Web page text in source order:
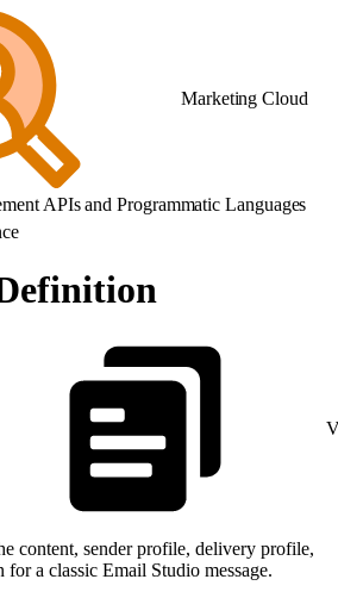
Marketing Cloud
APIs and Programmatic Languages
content, sender profile, delivery profile,
a classic Email Studio message.